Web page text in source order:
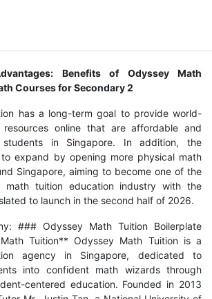
Benefits of Odyssey Math
Courses for Secondary 2
has a long-term goal to provide world-
online that are affordable and
in Singapore. In addition, the
expand by opening more physical math
Singapore, aiming to become one of the
tuition education industry with the
to launch in the second half of 2026.
### Odyssey Math Tuition Boilerplate
Tuition** Odyssey Math Tuition is a
agency in Singapore, dedicated to
into confident math wizards through
centered education. Founded in 2013